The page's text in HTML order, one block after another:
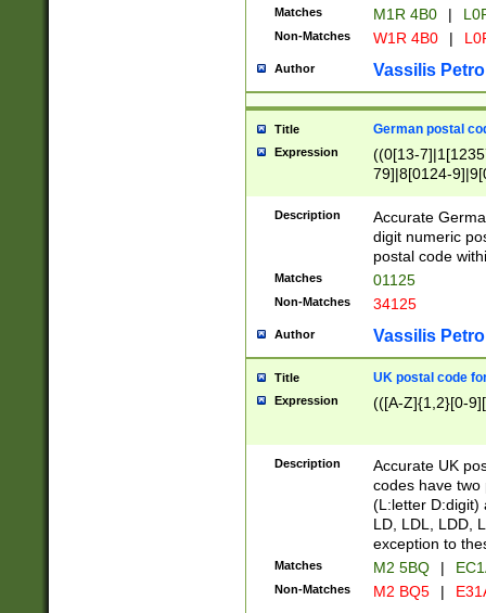
Matches M1R 4B0 |
Non-Matches W1R 4B0 |
Author Vassilis
Title German postal
Expression
((0[13-
79]|8[0124-
9]|11[5-
Description
Accurate
digit numeric
postal code
Matches 01125
Non-Matches 34125
Author Vassilis
Title UK postal code
Expression (([A-Z]{1,2}[0-
Description
Accurate UK
codes have two
(L:letter D:digit)
LD, LDL, LDD,
exception to
Matches M2 5BQ |
Non-Matches M2 BQ5 |